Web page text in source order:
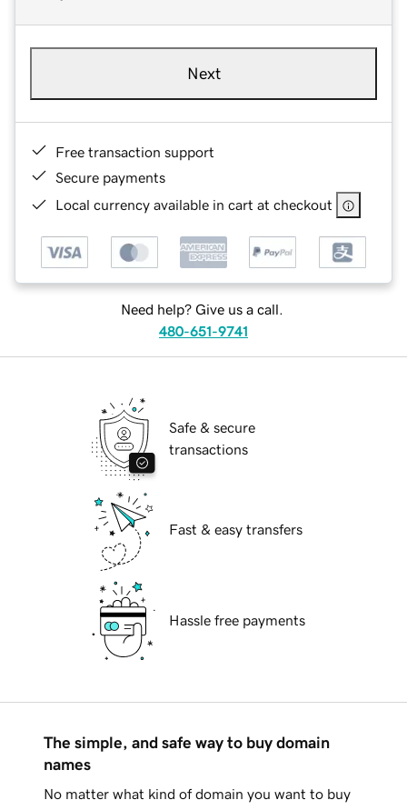
Next
Free transaction support
Secure payments
Local currency available in cart at checkout
Need help? Give us a call.
480-651-9741
Safe & secure
transactions
Fast & easy transfers
Hassle free payments
The simple, and safe way to buy domain
names
No matter what kind of domain you want to buy